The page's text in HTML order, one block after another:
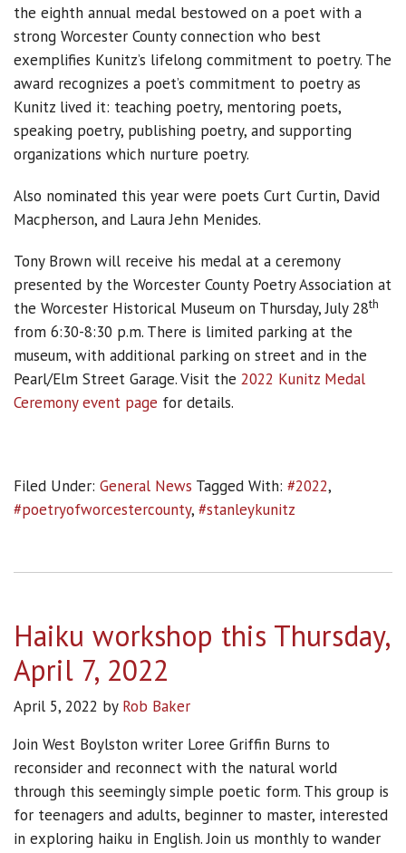
the eighth annual medal bestowed on a poet with a
strong Worcester County connection who best
exemplifies Kunitz’s lifelong commitment to poetry. The
award recognizes a poet’s commitment to poetry as
Kunitz lived it: teaching poetry, mentoring poets,
speaking poetry, publishing poetry, and supporting
organizations which nurture poetry.
Also nominated this year were poets Curt Curtin, David
Macpherson, and Laura Jehn Menides.
Tony Brown will receive his medal at a ceremony
presented by the Worcester County Poetry Association at
the Worcester Historical Museum on Thursday, July 28th
from 6:30-8:30 p.m. There is limited parking at the
museum, with additional parking on street and in the
Pearl/Elm Street Garage. Visit the 2022 Kunitz Medal
Ceremony event page for details.
Filed Under: General News Tagged With: #2022,
#poetryofworcestercounty, #stanleykunitz
Haiku workshop this Thursday,
April 7, 2022
April 5, 2022 by Rob Baker
Join West Boylston writer Loree Griffin Burns to
reconsider and reconnect with the natural world
through this seemingly simple poetic form. This group is
for teenagers and adults, beginner to master, interested
in exploring haiku in English. Join us monthly to wander